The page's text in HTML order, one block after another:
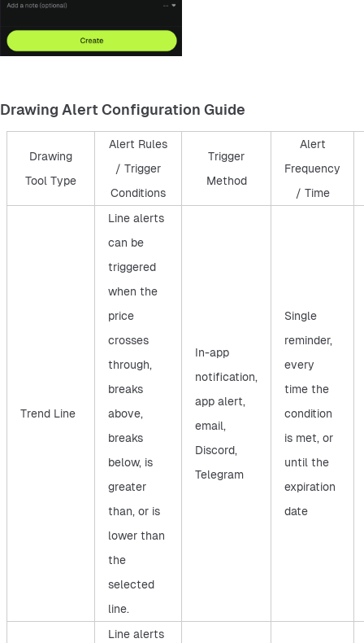
Drawing Alert Configuration Guide
Drawing
Tool Type
Alert Rules
/ Trigger
Conditions
Trigger
Method
Alert
Frequency
/ Time
Trend Line
Line alerts
can be
triggered
when the
price
crosses
through,
breaks
above,
breaks
below, is
greater
than, or is
lower than
the
selected
line.
In-app
notification,
app alert,
email,
Discord,
Telegram
Single
reminder,
every
time the
condition
is met, or
until the
expiration
date
Line alerts